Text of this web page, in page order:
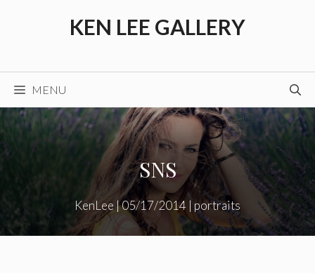
KEN LEE GALLERY
MENU
SNS
KenLee |05/17/2014 | portraits